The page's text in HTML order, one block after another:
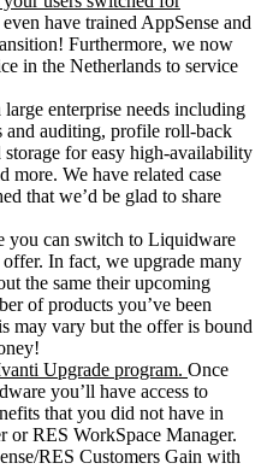
have trained AppSense and
Furthermore, we now
in the Netherlands to service
enterprise needs including
and auditing, profile roll-back
for easy high-availability
more. We have related case
that we’d be glad to share
you can switch to Liquidware
In fact, we upgrade many
the same their upcoming
of products you’ve been
may vary but the offer is bound
Upgrade program. Once
you’ll have access to
that you did not have in
or RES WorkSpace Manager.
RES Customers Gain with